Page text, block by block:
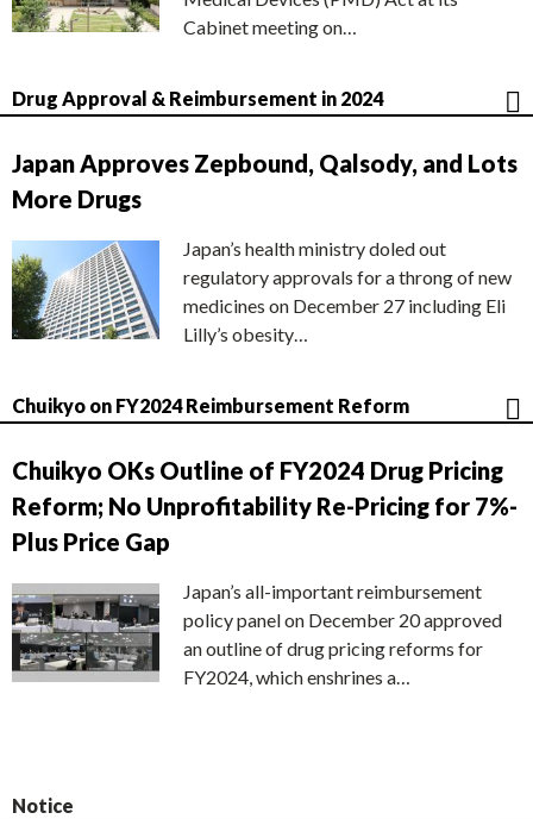
Cabinet meeting on…
Drug Approval & Reimbursement in 2024
Japan Approves Zepbound, Qalsody, and Lots
More Drugs
Japan’s health ministry doled out
regulatory approvals for a throng of new
medicines on December 27 including Eli
Lilly’s obesity…
Chuikyo on FY2024 Reimbursement Reform
Chuikyo OKs Outline of FY2024 Drug Pricing
Reform; No Unprofitability Re-Pricing for 7%-
Plus Price Gap
Japan’s all-important reimbursement
policy panel on December 20 approved
an outline of drug pricing reforms for
FY2024, which enshrines a…
Notice